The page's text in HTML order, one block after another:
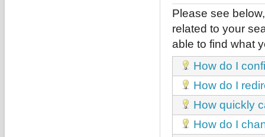
Please see
related to your
able to find what
How do I
How do I
How quickly
How do I